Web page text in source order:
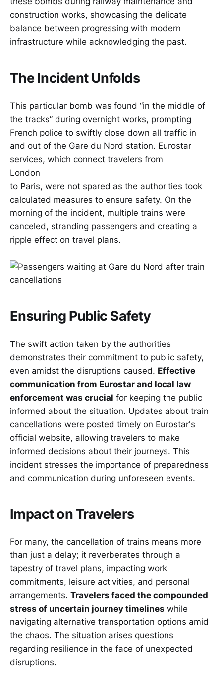
construction works, showcasing the delicate
balance between progressing with modern
infrastructure while acknowledging the past.
The Incident Unfolds
This particular bomb was found “in the middle of
the tracks” during overnight works, prompting
French police to swiftly close down all traffic in
and out of the Gare du Nord station. Eurostar
services, which connect travelers from
London
to Paris, were not spared as the authorities took
calculated measures to ensure safety. On the
morning of the incident, multiple trains were
canceled, stranding passengers and creating a
ripple effect on travel plans.
Ensuring Public Safety
The swift action taken by the authorities
demonstrates their commitment to public safety,
even amidst the disruptions caused. Effective
communication from Eurostar and local law
enforcement was crucial for keeping the public
informed about the situation. Updates about train
cancellations were posted timely on Eurostar's
official website, allowing travelers to make
informed decisions about their journeys. This
incident stresses the importance of preparedness
and communication during unforeseen events.
Impact on Travelers
For many, the cancellation of trains means more
than just a delay; it reverberates through a
tapestry of travel plans, impacting work
commitments, leisure activities, and personal
arrangements. Travelers faced the compounded
stress of uncertain journey timelines while
navigating alternative transportation options amid
the chaos. The situation arises questions
regarding resilience in the face of unexpected
disruptions.